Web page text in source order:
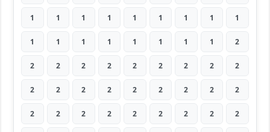
1 1 1 1 1 1 1 1 1
1 1 1 1 1 1 1 1 2
2 2 2 2 2 2 2 2 2
2 2 2 2 2 2 2 2 2
2 2 2 2 2 2 2 2 2